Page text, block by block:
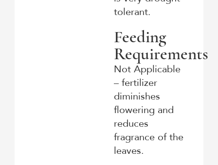
tolerant.
Feeding
Requirements
Not Applicable
– fertilizer
diminishes
flowering and
reduces
fragrance of the
leaves.